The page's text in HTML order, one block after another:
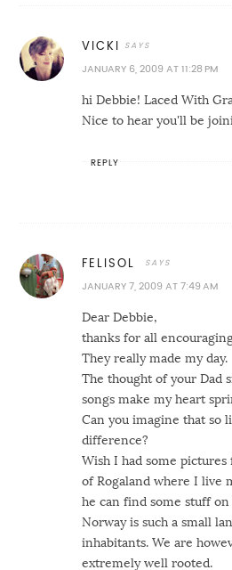
VICKI
JANUARY 6, 2009 AT 11:28 PM
hi Debbie! Laced With
Nice to hear you'll be
REPLY
FELISOL
JANUARY 7, 2009 AT 7:49 AM
Dear Debbie,
thanks for all
They really made my day.
The thought of your Dad
songs make my heart
Can you imagine that so
difference?
Wish I had some
of Rogaland where I live
he can find some stuff
Norway is such a small
inhabitants. We are
extremely well rooted.